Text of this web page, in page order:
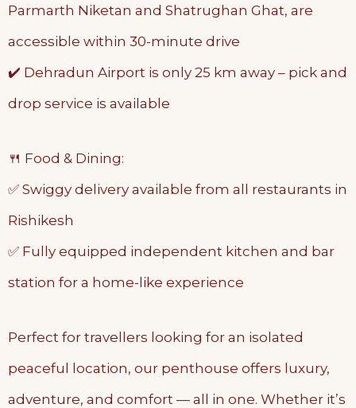
Parmarth Niketan and Shatrughan Ghat, are
accessible within 30-minute drive
✔️ Dehradun Airport is only 25 km away – pick and
drop service is available
🍴 Food & Dining:
✅ Swiggy delivery available from all restaurants in
Rishikesh
✅ Fully equipped independent kitchen and bar
station for a home-like experience
Perfect for travellers looking for an isolated
peaceful location, our penthouse offers luxury,
adventure, and comfort — all in one. Whether it’s